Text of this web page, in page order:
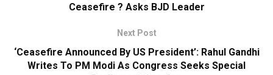
Ceasefire ? Asks BJD Leader
Next Post
‘Ceasefire Announced By US President’: Rahul Gandhi
Writes To PM Modi As Congress Seeks Special